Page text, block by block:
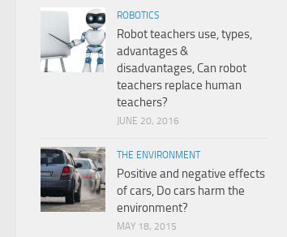
ROBOTICS
Robot teachers use, types,
advantages &
disadvantages, Can robot
teachers replace human
teachers?
JUNE 20, 2016
THE ENVIRONMENT
Positive and negative effects
of cars, Do cars harm the
environment?
MAY 18, 2015